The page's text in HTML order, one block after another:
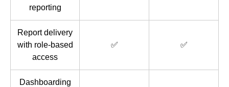
reporting
Report delivery
with role-based
access
✅ ✅
Dashboarding